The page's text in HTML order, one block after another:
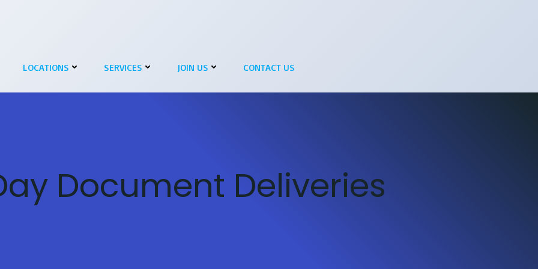
LOCATIONS SERVICES JOIN US CONTACT US
Document Deliveries